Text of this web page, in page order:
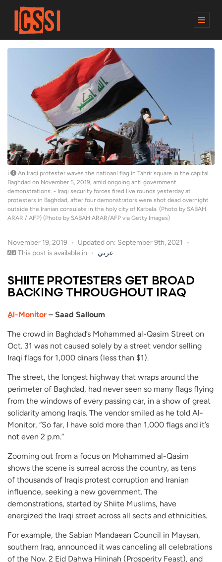
M
N
An Iraqi protester waves the natioanl flag in Tahrir square in the capital
Baghdad on November 5, 2019, amid ongoing anti government
demonstrations. - Iraqi security forces fired live rounds yesterday at
protesters in Baghdad, after four demonstrators were shot dead overnight
outside the Iranian consulate in the holy city of Karbala. (Photo by SABAH
ARAR / AFP) (Photo by SABAH ARAR/AFP via Getty Images)
November 19, 2019
Updated on: September 9th, 2021
This post is available in
عربي
SHIITE PROTESTERS GET BROAD
BACKING THROUGHOUT IRAQ
ِAl-Monitor – Saad Salloum
The crowd in Baghdad’s Mohammed al-Qasim Street on
Oct. 31 was not caused solely by a street vendor selling
Iraqi flags for 1,000 dinars (less than $1).
The street, the longest highway that wraps around the
perimeter of Baghdad, had never seen so many flags flying
from the windows of every passing car, in a show of great
solidarity among Iraqis. The vendor smiled as he told Al-
Monitor, “So far, I have sold more than 1,000 flags and it’s
not even 2 p.m.”
Zooming out from a focus on Mohammed al-Qasim
shows the scene is surreal across the country, as tens
of thousands of Iraqis protest corruption and Iranian
influence, seeking a new government. The
demonstrations, started by Shiite Muslims, have
energized the Iraqi street across all sects and ethnicities.
For example, the Sabian Mandaean Council in Maysan,
southern Iraq, announced it was canceling all celebrations
of the Nov. 2 Eid Dahwa Hininah (Prosperity Feast), and